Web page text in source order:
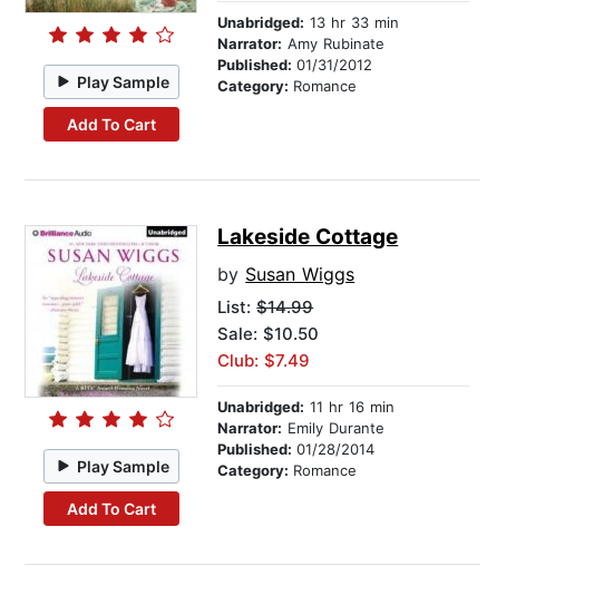
Play Sample
Add To Cart
Unabridged: 13 hr 33 min
Narrator: Amy Rubinate
Published:01/31/2012
Category: Romance
Play Sample
Add To Cart
Lakeside Cottage
by Susan Wiggs
List:$14.99
Sale: $10.50
Club: $7.49
Unabridged: 11 hr 16 min
Narrator: Emily Durante
Published:01/28/2014
Category: Romance